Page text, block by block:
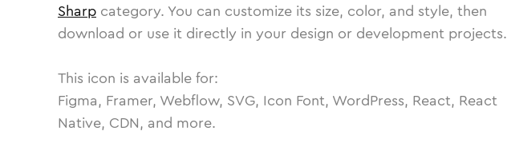
Sharp category. You can customize its size, color, and style, then
download or use it directly in your design or development projects.
This icon is available for:
Figma, Framer, Webflow, SVG, Icon Font, WordPress, React, React
Native, CDN, and more.